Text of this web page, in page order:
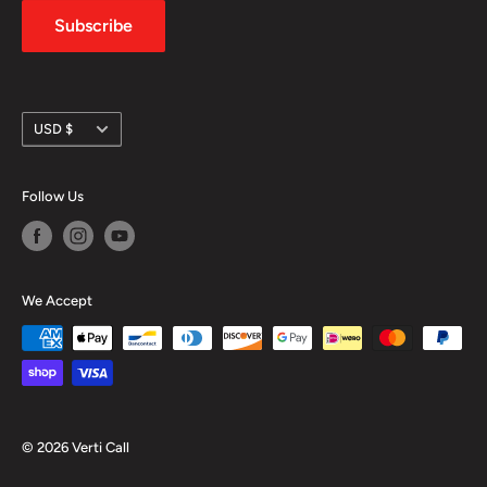
Subscribe
Currency
USD $
Follow Us
We Accept
© 2026 Verti Call